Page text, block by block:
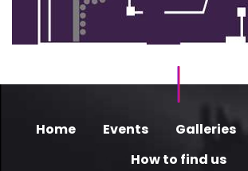
Home Events Galleries
How to find us